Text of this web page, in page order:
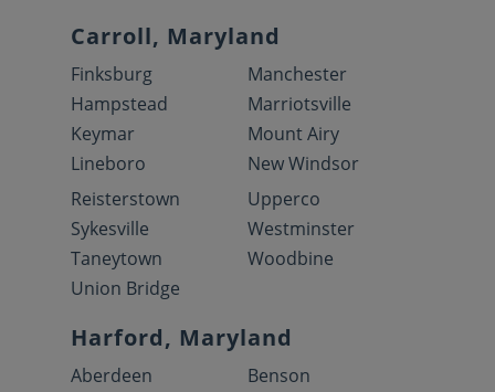
Carroll, Maryland
Finksburg
Hampstead
Keymar
Lineboro
Manchester
Marriotsville
Mount Airy
New Windsor
Reisterstown
Sykesville
Taneytown
Union Bridge
Upperco
Westminster
Woodbine
Harford, Maryland
Aberdeen
Benson